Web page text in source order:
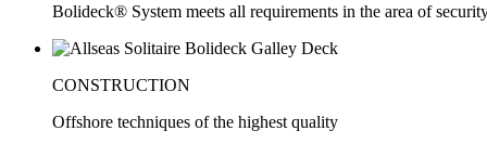
Bolideck® System meets all requirements in the area of
CONSTRUCTION
Offshore techniques of the highest quality